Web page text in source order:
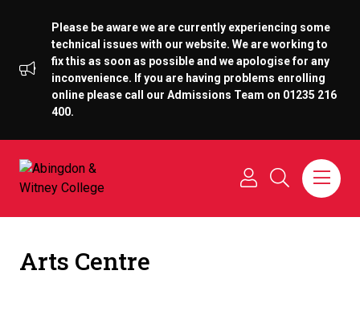
Please be aware we are currently experiencing some
technical issues with our website. We are working to
fix this as soon as possible and we apologise for any
inconvenience. If you are having problems enrolling
online please call our Admissions Team on 01235 216
400.
Arts Centre